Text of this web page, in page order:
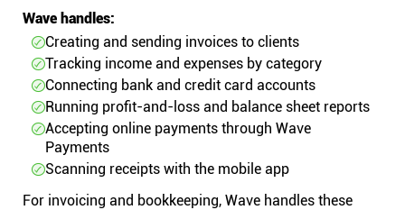
Wave handles:
Creating and sending invoices to clients
Tracking income and expenses by category
Connecting bank and credit card accounts
Running profit-and-loss and balance sheet reports
Accepting online payments through Wave
Payments
Scanning receipts with the mobile app
For invoicing and bookkeeping, Wave handles these